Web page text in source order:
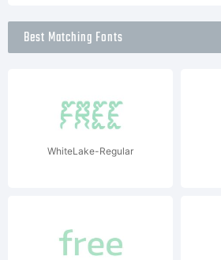
Best Matching Fonts
WhiteLake-Regular